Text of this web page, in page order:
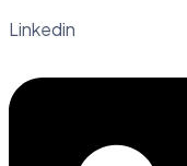
Linkedin